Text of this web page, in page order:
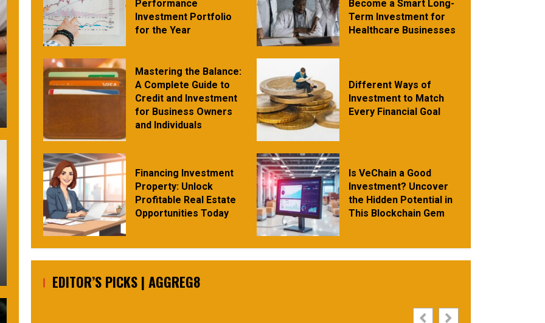
Performance
Investment Portfolio
for the Year
Become a Smart Long-
Term Investment for
Healthcare Businesses
Mastering the Balance:
A Complete Guide to
Credit and Investment
for Business Owners
and Individuals
Different Ways of
Investment to Match
Every Financial Goal
Financing Investment
Property: Unlock
Profitable Real Estate
Opportunities Today
Is VeChain a Good
Investment? Uncover
the Hidden Potential in
This Blockchain Gem
EDITOR’S PICKS | AGGREG8